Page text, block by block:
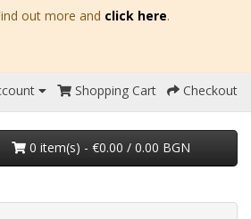
out more and click here.
Shopping Cart Checkout
0 item(s) - €0.00 / 0.00 BGN